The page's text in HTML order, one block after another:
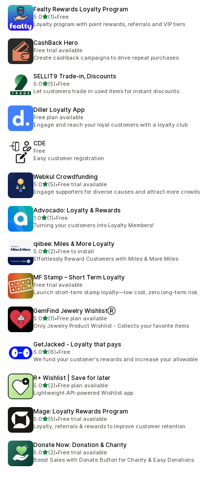
Fealty Rewards Loyalty Program
5.0out of 5 stars
(1)
1 total reviews
•Free
Loyalty program with point rewards, referrals and VIP tiers
CashBack Hero
Free trial available
Create cashback campaigns to drive repeat purchases.
SELLIT9 Trade‑in, Discounts
5.0out of 5 stars
(5)
5 total reviews
•Free
Let customers trade in used items for instant discounts.
Diller Loyalty App
Free plan available
Engage and reach your loyal customers with a loyalty club
CDE
Free
Easy customer registration
Webkul Crowdfunding
5.0out of 5 stars
(5)
5 total reviews
•Free trial available
Engage supporters for diverse causes and attract more crowds
Advocado: Loyalty & Rewards
1.0out of 5 stars
(1)
1 total reviews
•Free
Turning your customers into Loyalty Members!
qiibee: Miles & More Loyalty
5.0out of 5 stars
(2)
2 total reviews
•Free to install
Effortlessly Reward Customers with Miles & More Miles
MF Stamp – Short Term Loyalty
Free trial available
Launch short-term stamp loyalty—low cost, zero long-term risk
GemFind Jewelry WishlistⓇ
5.0out of 5 stars
(1)
1 total reviews
•Free plan available
Only Jewelry Product Wishlist - Collects your favorite items
GetJacked ‑ Loyalty that pays
5.0out of 5 stars
(6)
6 total reviews
•Free
We fund your customer's rewards and increase your allowable.
R+ Wishlist | Save for later
5.0out of 5 stars
(2)
2 total reviews
•Free plan available
Lightweight API-powered Wishlist app
Mage: Loyalty Rewards Program
5.0out of 5 stars
(5)
5 total reviews
•Free trial available
Loyalty, referrals & rewards to improve customer retention
Donate Now: Donation & Charity
5.0out of 5 stars
(2)
2 total reviews
•Free trial available
Boost Sales with Donate Button for Charity & Easy Donations